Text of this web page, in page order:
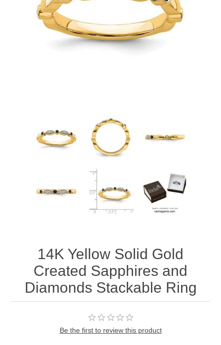
14K Yellow Solid Gold
Created Sapphires and
Diamonds Stackable Ring
Be the first to review this product